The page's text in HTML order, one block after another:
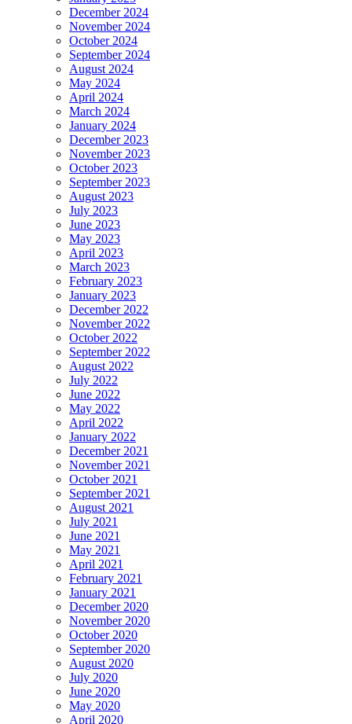
December 2024
November 2024
October 2024
September 2024
August 2024
May 2024
April 2024
March 2024
January 2024
December 2023
November 2023
October 2023
September 2023
August 2023
July 2023
June 2023
May 2023
April 2023
March 2023
February 2023
January 2023
December 2022
November 2022
October 2022
September 2022
August 2022
July 2022
June 2022
May 2022
April 2022
January 2022
December 2021
November 2021
October 2021
September 2021
August 2021
July 2021
June 2021
May 2021
April 2021
February 2021
January 2021
December 2020
November 2020
October 2020
September 2020
August 2020
July 2020
June 2020
May 2020
April 2020